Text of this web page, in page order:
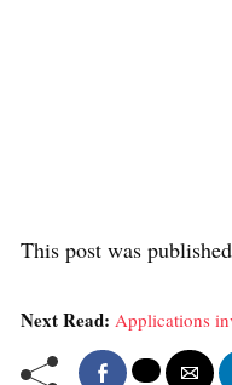
This post was
Next Read: Applications